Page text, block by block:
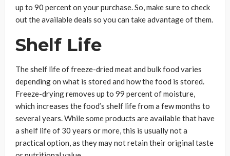
up to 90 percent on your purchase. So, make sure to check
out the available deals so you can take advantage of them.
Shelf Life
The shelf life of freeze-dried meat and bulk food varies
depending on what is stored and how the food is stored.
Freeze-drying removes up to 99 percent of moisture,
which increases the food’s shelf life from a few months to
several years. While some products are available that have
a shelf life of 30 years or more, this is usually not a
practical option, as they may not retain their original taste